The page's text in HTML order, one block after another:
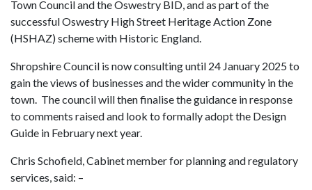
Town Council and the Oswestry BID, and as part of the
successful Oswestry High Street Heritage Action Zone
(HSHAZ) scheme with Historic England.
Shropshire Council is now consulting until 24 January 2025 to
gain the views of businesses and the wider community in the
town. The council will then finalise the guidance in response
to comments raised and look to formally adopt the Design
Guide in February next year.
Chris Schofield, Cabinet member for planning and regulatory
services, said: –